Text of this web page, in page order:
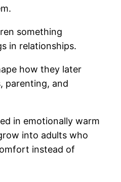
something
in relationships.
how they later
parenting, and
in emotionally warm
into adults who
instead of